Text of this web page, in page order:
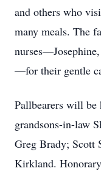
and others who
many meals. The
—for their gentle
Pallbearers will be
grandsons-in-law
Greg Brady; Scott
Kirkland.